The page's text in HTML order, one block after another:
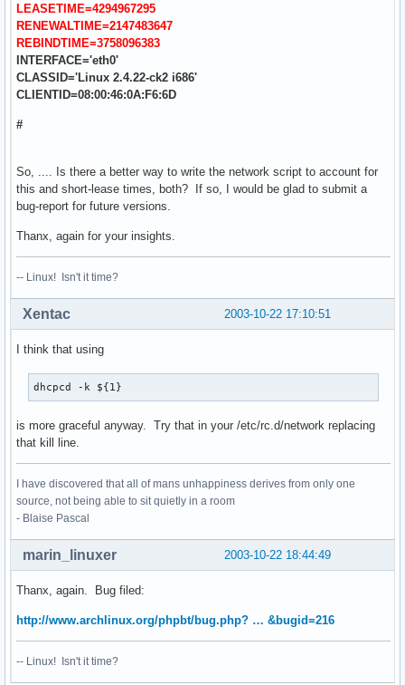
LEASETIME=4294967295
RENEWALTIME=2147483647
REBINDTIME=3758096383
INTERFACE='eth0'
CLASSID='Linux 2.4.22-ck2 i686'
CLIENTID=08:00:46:0A:F6:6D
#
So, .... Is there a better way to write the network script to account for
this and short-lease times, both? If so, I would be glad to submit a
bug-report for future versions.
Thanx, again for your insights.
-- Linux! Isn't it time?
2003-10-22 17:10:51
Xentac
I think that using
dhcpcd -k ${1}
is more graceful anyway. Try that in your /etc/rc.d/network replacing
that kill line.
I have discovered that all of mans unhappiness derives from only one
source, not being able to sit quietly in a room
- Blaise Pascal
2003-10-22 18:44:49
marin_linuxer
Thanx, again. Bug filed:
http://www.archlinux.org/phpbt/bug.php? … &bugid=216
-- Linux! Isn't it time?